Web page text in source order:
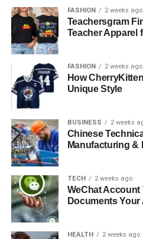
RELATED TOPICS:
UP NEXT
How to keep entertained in
indoors
DON'T MISS
Top Reasons to Choose
Business and Lifestyle
FASHION 2 weeks ago
Teachersgram
Teacher Apparel
FASHION 2 weeks ago
How
Unique Style
BUSINESS 2 weeks
Chinese
Manufacturing &
TECH 2 weeks ago
WeChat Account
Documents
HEALTH 2 weeks ago